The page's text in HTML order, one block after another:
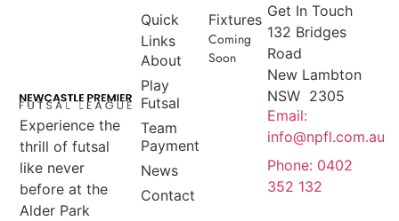
Experience the
thrill of futsal
like never
before at the
Alder Park
Fixtures
Coming
Soon
Quick
Links
About
Play
Futsal
Team
Payment
News
Contact
Get In Touch
132 Bridges
Road
New Lambton
NSW 2305
Email:
info@npfl.com.au
Phone: 0402
352 132